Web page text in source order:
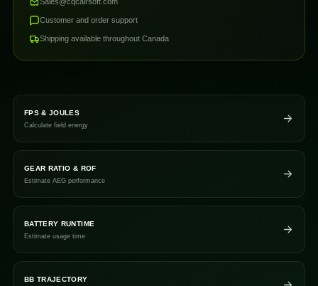
Customer and order support
Shipping available throughout Canada
FPS & JOULES
Calculate field energy
GEAR RATIO & ROF
Estimate AEG performance
BATTERY RUNTIME
Estimate usage time
BB TRAJECTORY